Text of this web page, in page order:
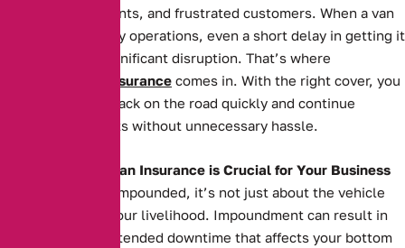
missed appointments, and frustrated customers. When a van
is essential to daily operations, even a short delay in getting it
back can cause significant disruption. That’s where
Impounded Van Insurance comes in. With the right cover, you
can get your van back on the road quickly and continue
serving your clients without unnecessary hassle.
Why Impounded Van Insurance is Crucial for Your Business
When your van is impounded, it’s not just about the vehicle
itself—it’s about your livelihood. Impoundment can result in
costly fees and extended downtime that affects your bottom